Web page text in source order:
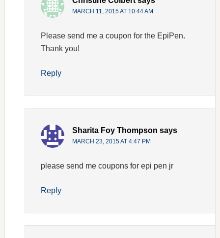
MARCH 11, 2015 AT 10:44 AM
Please send me a coupon for the EpiPen.
Thank you!
Reply
Sharita Foy Thompson says
MARCH 23, 2015 AT 4:47 PM
please send me coupons for epi pen jr
Reply